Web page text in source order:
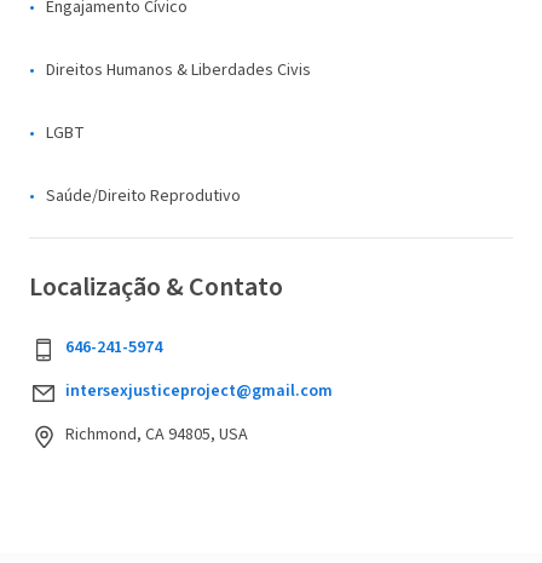
Engajamento Cívico
Direitos Humanos & Liberdades Civis
LGBT
Saúde/Direito Reprodutivo
Localização & Contato
646-241-5974
intersexjusticeproject@gmail.com
Richmond, CA 94805, USA